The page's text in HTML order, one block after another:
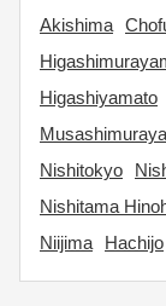
Akishima
Higashiyamato
Nishitokyo
Nishitama
Niijima
Hachijo